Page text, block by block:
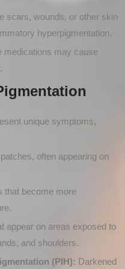
scars, wounds, or other skin
hyperpigmentation.
medications may cause
unique symptoms,
often appearing on
that become more
appear on areas exposed to
and shoulders.
(PIH): Darkened